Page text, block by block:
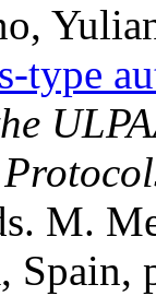
type
M.
Spain,